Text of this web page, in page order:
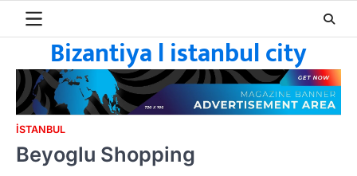
Bizantiya l istanbul city
ISTANBUL
Beyoglu Shopping